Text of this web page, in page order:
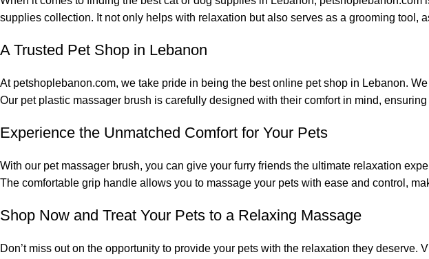
supplies collection. It not only helps with relaxation but also serves as a grooming tool,
A Trusted Pet Shop in Lebanon
At petshoplebanon.com, we take pride in being the best online pet shop in Lebanon.
Our pet plastic massager brush is carefully designed with their comfort in mind,
Experience the Unmatched Comfort for Your Pets
With our pet massager brush, you can give your furry friends the ultimate relaxation
The comfortable grip handle allows you to massage your pets with ease and control,
Shop Now and Treat Your Pets to a Relaxing Massage
Don’t miss out on the opportunity to provide your pets with the relaxation they